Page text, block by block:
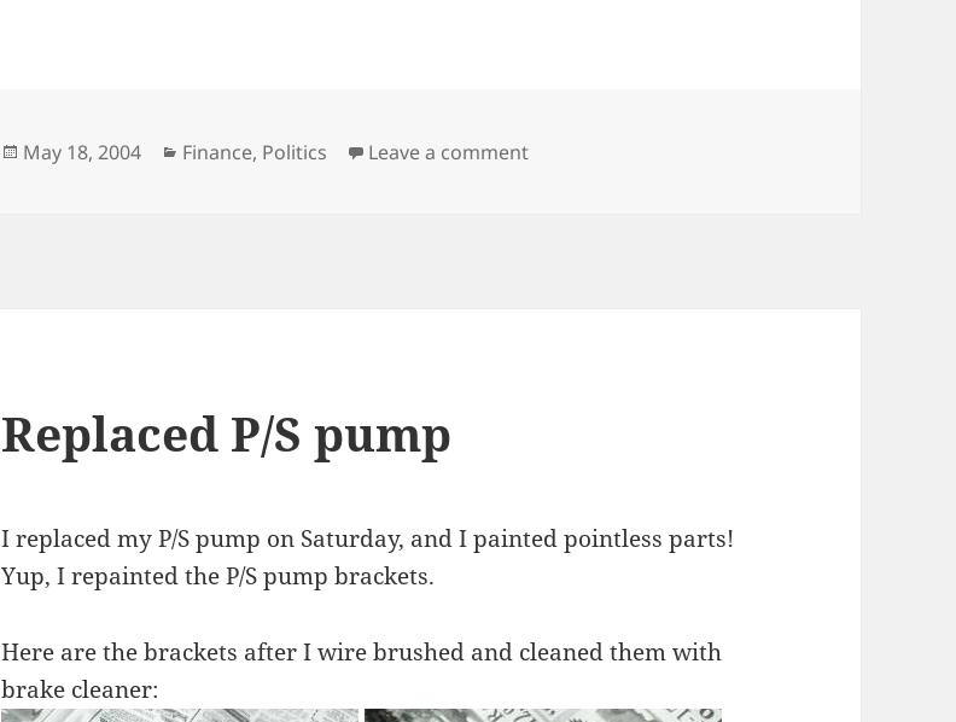
Posted
May 18, 2004 Categories
Finance, Politics Leave a commenton Wright and Shelby Amendments
Replaced P/S pump
I replaced my P/S pump on Saturday, and I painted pointless parts!
Yup, I repainted the P/S pump brackets.
Here are the brackets after I wire brushed and cleaned them with
brake cleaner: